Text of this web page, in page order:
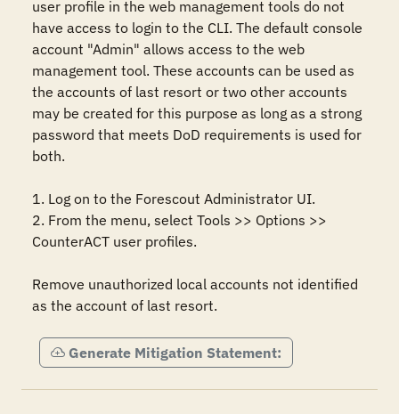
user profile in the web management tools do not
have access to login to the CLI. The default console
account "Admin" allows access to the web
management tool. These accounts can be used as
the accounts of last resort or two other accounts
may be created for this purpose as long as a strong
password that meets DoD requirements is used for
both.
1. Log on to the Forescout Administrator UI.
2. From the menu, select Tools >> Options >>
CounterACT user profiles.
Remove unauthorized local accounts not identified
as the account of last resort.
Generate Mitigation Statement: